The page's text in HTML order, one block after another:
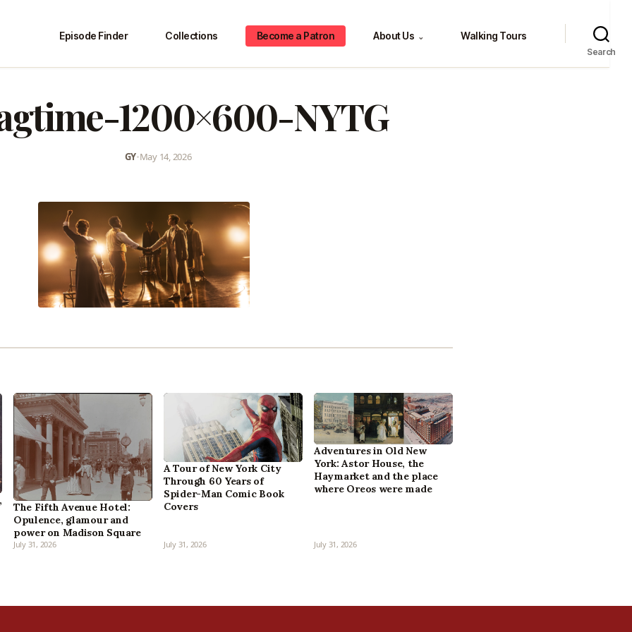
Episode Finder Collections Become a Patron About Us ⌄ Walking Tours
Search
1200×600-NYTG
GY•May 14, 2026
The Fifth Avenue Hotel:
Opulence, glamour and
power on Madison Square
July 31, 2026
A Tour of New York City
Through 60 Years of
Spider-Man Comic Book
Covers
July 31, 2026
Adventures in Old New
York: Astor House, the
Haymarket and the place
where Oreos were made
July 31, 2026